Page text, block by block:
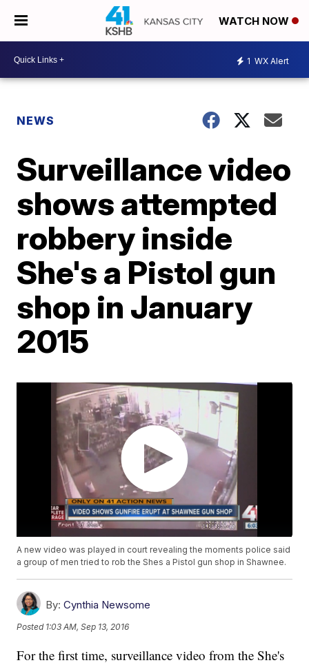
WATCH NOW
1 WX Alert
NEWS
Surveillance video
shows attempted
robbery inside
She's a Pistol gun
shop in January
2015
A new video was played in court revealing the moments police said
a group of men tried to rob the Shes a Pistol gun shop in Shawnee.
By: Cynthia Newsome
Posted 1:03 AM, Sep 13, 2016
For the first time, surveillance video from the She's